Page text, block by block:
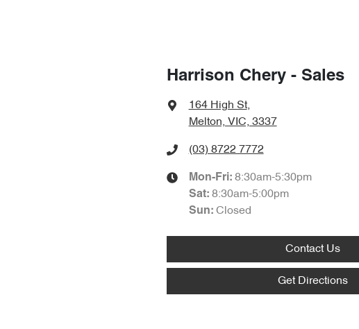
Harrison Chery - Sales
164 High St,
Melton, VIC, 3337
(03) 8722 7772
Mon-Fri: 8:30am-5:30pm
Sat: 8:30am-5:00pm
Sun: Closed
Contact Us
Get Directions